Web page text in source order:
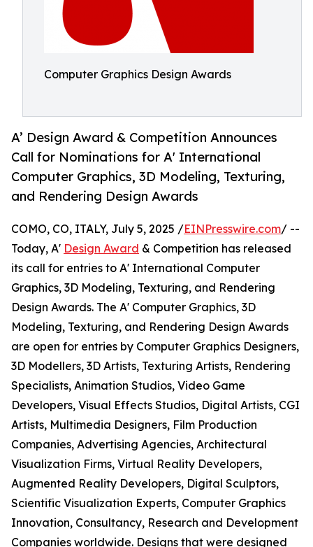
Computer Graphics Design Awards
A’ Design Award & Competition Announces
Call for Nominations for A' International
Computer Graphics, 3D Modeling, Texturing,
and Rendering Design Awards
COMO, CO, ITALY, July 5, 2025 /EINPresswire.com/ --
Today, A' Design Award & Competition has released
its call for entries to A' International Computer
Graphics, 3D Modeling, Texturing, and Rendering
Design Awards. The A' Computer Graphics, 3D
Modeling, Texturing, and Rendering Design Awards
are open for entries by Computer Graphics Designers,
3D Modellers, 3D Artists, Texturing Artists, Rendering
Specialists, Animation Studios, Video Game
Developers, Visual Effects Studios, Digital Artists, CGI
Artists, Multimedia Designers, Film Production
Companies, Advertising Agencies, Architectural
Visualization Firms, Virtual Reality Developers,
Augmented Reality Developers, Digital Sculptors,
Scientific Visualization Experts, Computer Graphics
Innovation, Consultancy, Research and Development
Companies worldwide. Designs that were designed